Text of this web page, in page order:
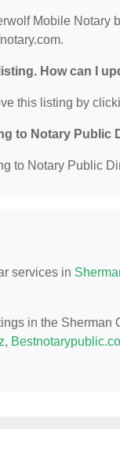
Mobile Notary
How can I
this listing by
to Notary Public
to Notary Public
services in
in the
,